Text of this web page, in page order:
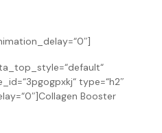
type=“h2″
Booster